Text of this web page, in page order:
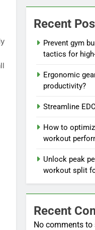
Recent
Prevent gym
tactics for
Ergonomic
productivity?
Streamline
How to
workout
Unlock peak
workout split
Recent
No comments to